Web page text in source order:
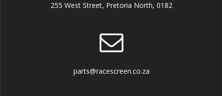
255 West Street, Pretoria North, 0182
parts@racescreen.co.za